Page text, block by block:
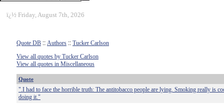
ï¿½ Friday, August 7th, 2026
Quote DB :: Authors :: Tucker Carlson
View all quotes by Tucker Carlson
View all quotes in Miscellaneous
Quote
".I had to face the horrible truth: The antitobacco people are lying. Smoking really is
doing it."